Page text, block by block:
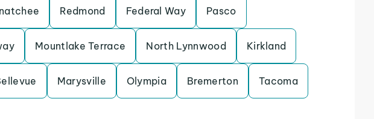
Redmond Federal Way Pasco
Mountlake Terrace North Lynnwood Kirkland
Marysville Olympia Bremerton Tacoma